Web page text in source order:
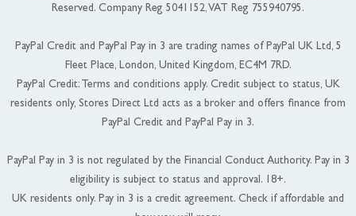
Reserved. Company Reg 5041152, VAT Reg 755940795.
PayPal Credit and PayPal Pay in 3 are trading names of PayPal UK Ltd, 5
Fleet Place, London, United Kingdom, EC4M 7RD.
PayPal Credit: Terms and conditions apply. Credit subject to status, UK
residents only, Stores Direct Ltd acts as a broker and offers finance from
PayPal Credit and PayPal Pay in 3.
PayPal Pay in 3 is not regulated by the Financial Conduct Authority. Pay in 3
eligibility is subject to status and approval. 18+.
UK residents only. Pay in 3 is a credit agreement. Check if affordable and